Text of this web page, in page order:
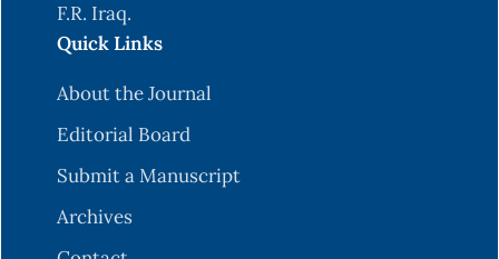
F.R. Iraq.
Quick Links
About the Journal
Editorial Board
Submit a Manuscript
Archives